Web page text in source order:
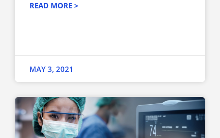
READ MORE >
MAY 3, 2021